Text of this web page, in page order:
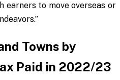
earners to move overseas or
Towns by
Paid in 2022/23